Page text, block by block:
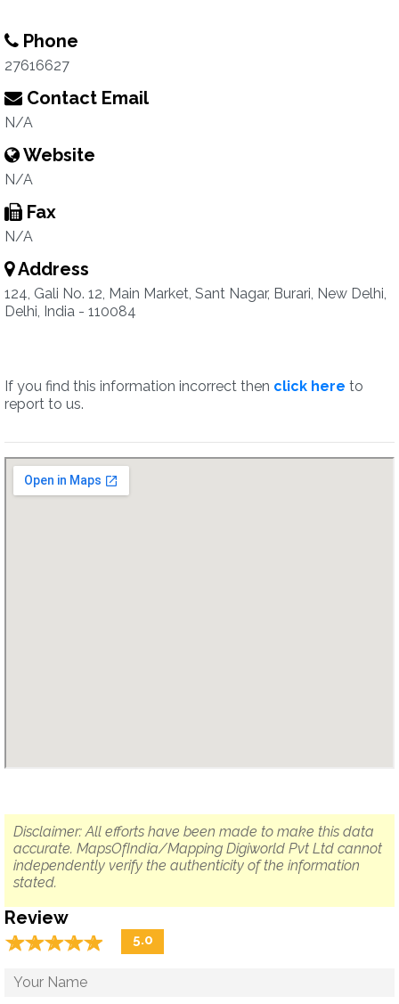
Phone
27616627
Contact Email
N/A
Website
N/A
Fax
N/A
Address
124, Gali No. 12, Main Market, Sant Nagar, Burari, New Delhi,
Delhi, India - 110084
If you find this information incorrect then click here to
report to us.
Disclaimer: All efforts have been made to make this data
accurate. MapsOfIndia/Mapping Digiworld Pvt Ltd cannot
independently verify the authenticity of the information
stated.
Review
☆☆☆☆☆
★★★★★ 5.0